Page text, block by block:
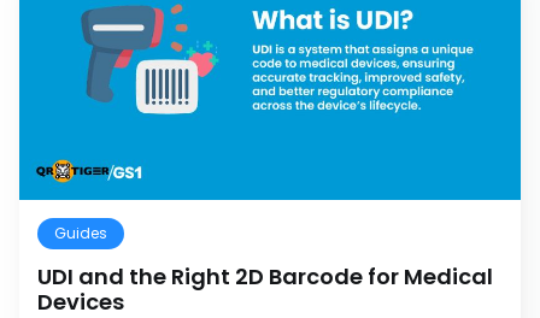
Guides
UDI and the Right 2D Barcode for Medical
Devices